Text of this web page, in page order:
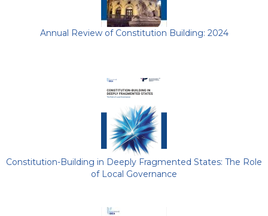
Annual Review of Constitution Building: 2024
Constitution-Building in Deeply Fragmented States: The Role
of Local Governance